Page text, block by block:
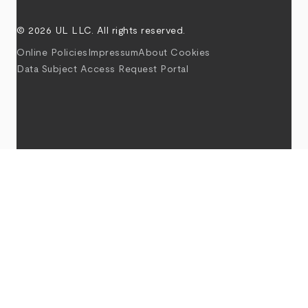
© 2026 UL LLC. All rights reserved.
Online Policies ImpressumAbout Cookies
Data Subject Access Request Portal